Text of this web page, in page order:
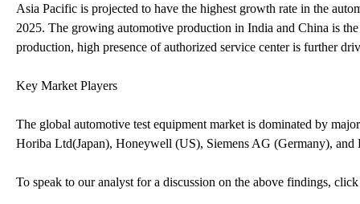
Asia Pacific is projected to have the highest growth rate in the
2025. The growing automotive production in India and China is
production, high presence of authorized service center is further
Key Market Players
The global automotive test equipment market is dominated by
Horiba Ltd(Japan), Honeywell (US), Siemens AG (Germany),
To speak to our analyst for a discussion on the above findings,